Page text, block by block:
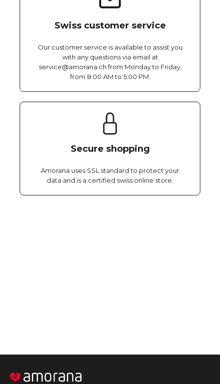
Swiss customer service
Our customer service is available to assist you
with any questions via email at
service@amorana.ch from Monday to Friday,
from 8:00 AM to 5:00 PM.
Secure shopping
Amorana uses SSL standard to protect your
data and is a certified swiss online store.